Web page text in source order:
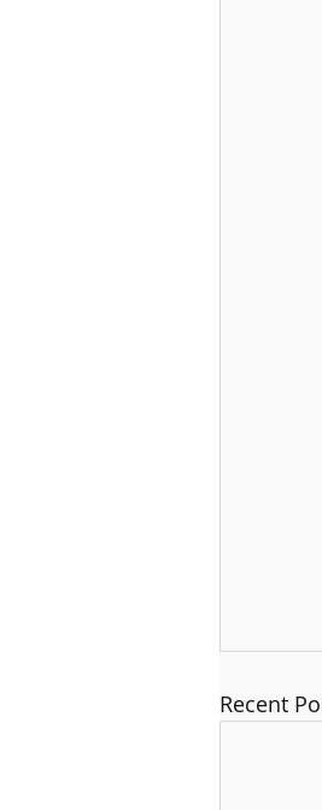
Recent